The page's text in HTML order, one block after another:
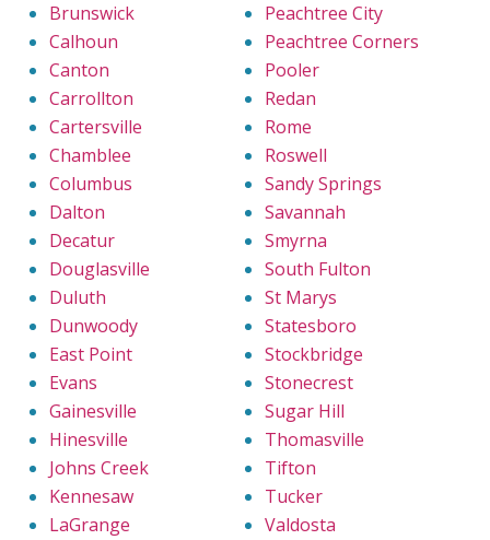
Brunswick
Calhoun
Canton
Carrollton
Cartersville
Chamblee
Columbus
Dalton
Decatur
Douglasville
Duluth
Dunwoody
East Point
Evans
Gainesville
Hinesville
Johns Creek
Kennesaw
LaGrange
Peachtree City
Peachtree Corners
Pooler
Redan
Rome
Roswell
Sandy Springs
Savannah
Smyrna
South Fulton
St Marys
Statesboro
Stockbridge
Stonecrest
Sugar Hill
Thomasville
Tifton
Tucker
Valdosta